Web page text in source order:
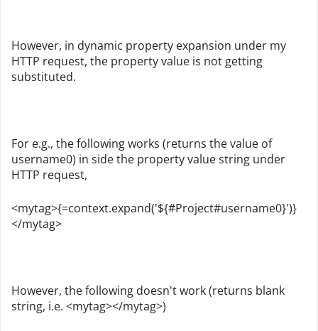
However, in dynamic property expansion under my
HTTP request, the property value is not getting
substituted.
For e.g., the following works (returns the value of
username0) in side the property value string under
HTTP request,
<mytag>{=context.expand('${#Project#username0}')}
</mytag>
However, the following doesn't work (returns blank
string, i.e. <mytag></mytag>)